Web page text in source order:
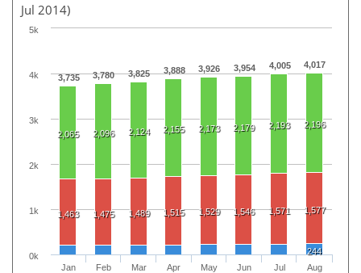
Jul 2014)
3,735 3,780 3,825 3,888 3,926 3,954 4,005 4,017
2,065 2,096 2,124 2,155 2,173 2,179 2,193 2,196
1,463 1,475 1,489 1,515 1,529 1,546 1,571 1,577
244
Jan
Feb
Mar
Apr
May
Jun
Jul
Aug
0k
1k
2k
3k
4k
5k